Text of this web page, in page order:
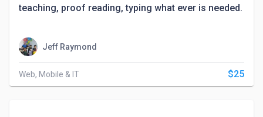
teaching, proof reading, typing what ever is needed.
Jeff Raymond
Web, Mobile & IT $25